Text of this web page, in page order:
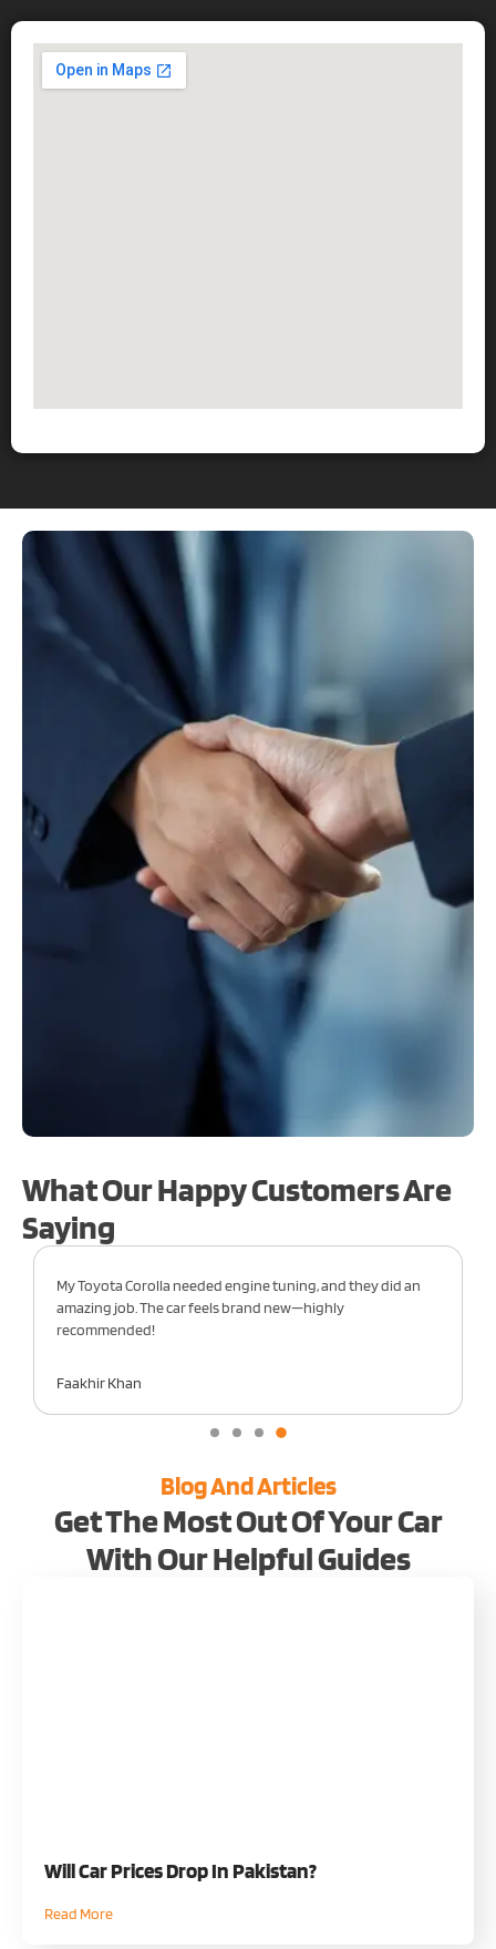
What Our Happy Customers Are
Saying
Civic in for engine work, and the team did
job. My car runs like new—highly
From oil
Blog And Articles
Get The Most Out Of Your Car
With Our Helpful Guides
Will Car Prices Drop In Pakistan?
Read More